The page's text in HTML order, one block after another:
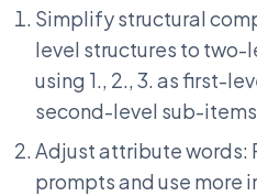
Simplify structural
level structures to two-
using 1., 2., 3. as first-
second-level sub-
Adjust attribute words:
prompts and use more